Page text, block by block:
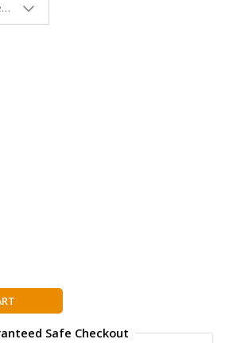
Design - Starry Night
Safe Checkout